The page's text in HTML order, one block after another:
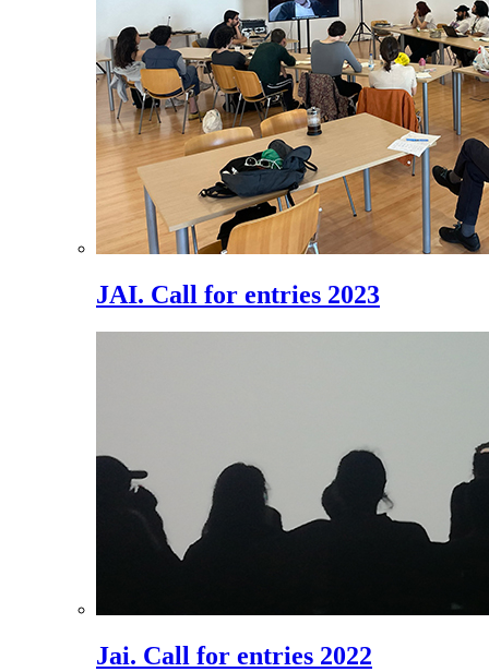
JAI. Call for entries 2023
Jai. Call for entries 2022